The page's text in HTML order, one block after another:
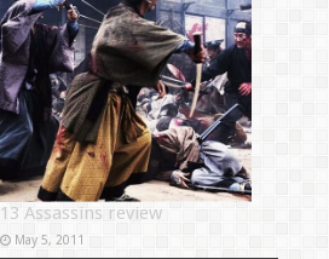
13 Assassins review
May 5, 2011